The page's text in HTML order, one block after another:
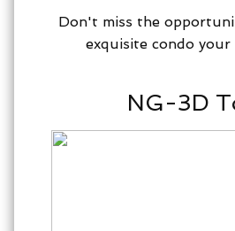
Don't miss the
exquisite condo your
NG-3D